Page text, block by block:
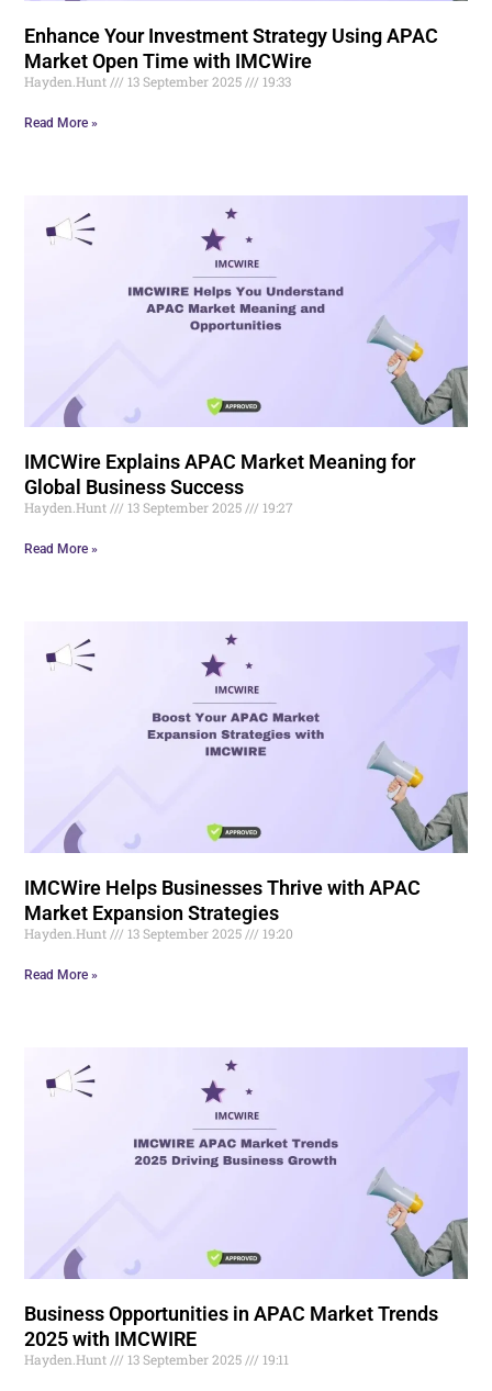
Enhance Your Investment Strategy Using APAC
Market Open Time with IMCWire
Hayden.Hunt 13 September 2025 19:33
Read More »
IMCWire Explains APAC Market Meaning for
Global Business Success
Hayden.Hunt 13 September 2025 19:27
Read More »
IMCWire Helps Businesses Thrive with APAC
Market Expansion Strategies
Hayden.Hunt 13 September 2025 19:20
Read More »
Business Opportunities in APAC Market Trends
2025 with IMCWIRE
Hayden.Hunt 13 September 2025 19:11